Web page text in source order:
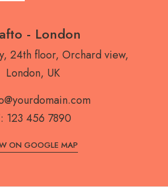
- London
24th floor, Orchard view,
London, UK
123 456 7890
ON GOOGLE MAP